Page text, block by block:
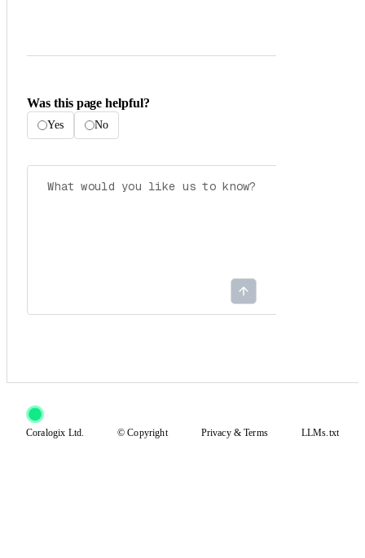
Was this page helpful?
Yes No
Coralogix Ltd. © Copyright Privacy&Terms LLMs.txt